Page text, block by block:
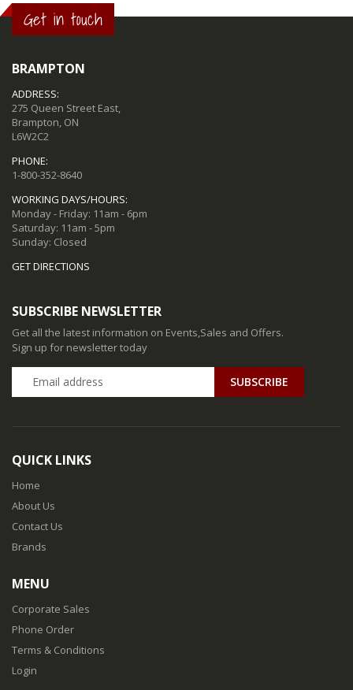
Get in touch
BRAMPTON
ADDRESS:
275 Queen Street East,
Brampton, ON
L6W2C2
PHONE:
1-800-352-8640
WORKING DAYS/HOURS:
Monday - Friday: 11am - 6pm
Saturday: 11am - 5pm
Sunday: Closed
GET DIRECTIONS
SUBSCRIBE NEWSLETTER
Get all the latest information on Events,Sales and Offers.
Sign up for newsletter today
QUICK LINKS
Home
About Us
Contact Us
Brands
MENU
Corporate Sales
Phone Order
Terms & Conditions
Login